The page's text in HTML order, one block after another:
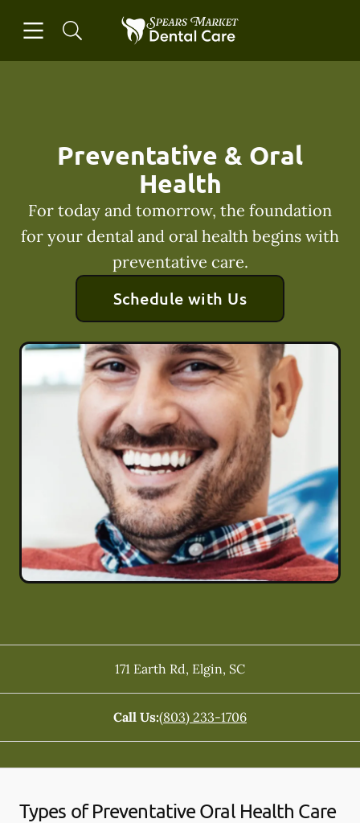
Go to Home Page
Preventative & Oral
Health
For today and tomorrow, the foundation
for your dental and oral health begins with
preventative care.
Schedule with Us
171 Earth Rd, Elgin, SC
Call Us:(803) 233-1706
Types of Preventative Oral Health Care